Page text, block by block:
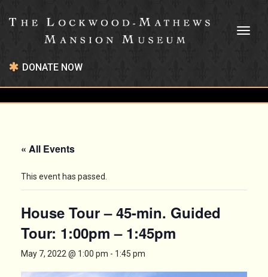
DONATE NOW
« All Events
This event has passed.
House Tour – 45-min. Guided
Tour: 1:00pm – 1:45pm
May 7, 2022 @ 1:00 pm - 1:45 pm